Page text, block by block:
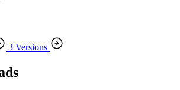
3 Versions